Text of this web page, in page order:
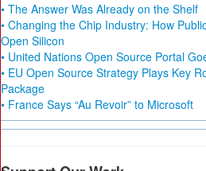
• The Answer Was Already on the Shelf
• Changing the Chip Industry: How
Open Silicon
• United Nations Open Source Portal
• EU Open Source Strategy Plays Key
Package
• France Says “Au Revoir” to Microsoft